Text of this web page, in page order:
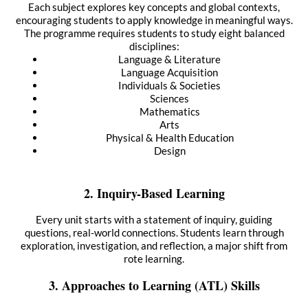
Each subject explores key concepts and global contexts,
encouraging students to apply knowledge in meaningful ways.
The programme requires students to study eight balanced
disciplines:
Language & Literature
Language Acquisition
Individuals & Societies
Sciences
Mathematics
Arts
Physical & Health Education
Design
2. Inquiry-Based Learning
Every unit starts with a statement of inquiry, guiding
questions, real-world connections. Students learn through
exploration, investigation, and reflection, a major shift from
rote learning.
3. Approaches to Learning (ATL) Skills